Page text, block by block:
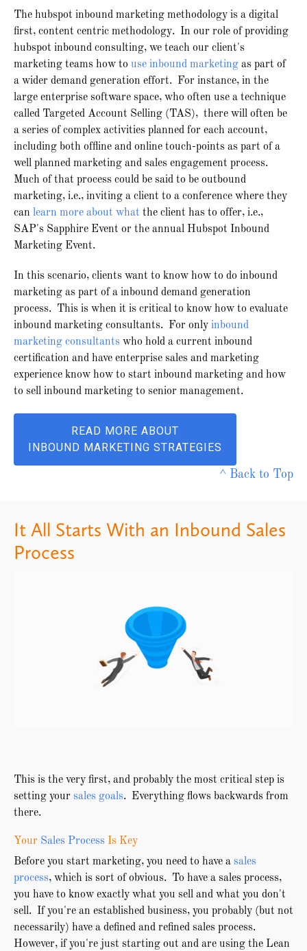
The hubspot inbound marketing methodology is a digital
first, content centric methodology. In our role of providing
hubspot inbound consulting, we teach our client's
marketing teams how to use inbound marketing as part of
a wider demand generation effort. For instance, in the
large enterprise software space, who often use a technique
called Targeted Account Selling (TAS), there will often be
a series of complex activities planned for each account,
including both offline and online touch-points as part of a
well planned marketing and sales engagement process.
Much of that process could be said to be outbound
marketing, i.e., inviting a client to a conference where they
can learn more about what the client has to offer, i.e.,
SAP's Sapphire Event or the annual Hubspot Inbound
Marketing Event.
In this scenario, clients want to know how to do inbound
marketing as part of a inbound demand generation
process. This is when it is critical to know how to evaluate
inbound marketing consultants. For only inbound
marketing consultants who hold a current inbound
certification and have enterprise sales and marketing
experience know how to start inbound marketing and how
to sell inbound marketing to senior management.
READ MORE ABOUT
INBOUND MARKETING STRATEGIES
^ Back to Top
It All Starts With an Inbound Sales
Process
This is the very first, and probably the most critical step is
setting your sales goals. Everything flows backwards from
there.
Your Sales Process Is Key
Before you start marketing, you need to have a sales
process, which is sort of obvious. To have a sales process,
you have to know exactly what you sell and what you don't
sell. If you're an established business, you probably (but not
necessarily) have a defined and refined sales process.
However, if you're just starting out and are using the Lean